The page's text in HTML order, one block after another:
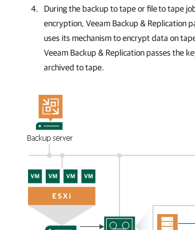
During the backup to tape or fileto tape
encryption, Veeam Backup & Replication
uses its mechanism to encrypt data on
Veeam Backup & Replication passes the
archived to tape.